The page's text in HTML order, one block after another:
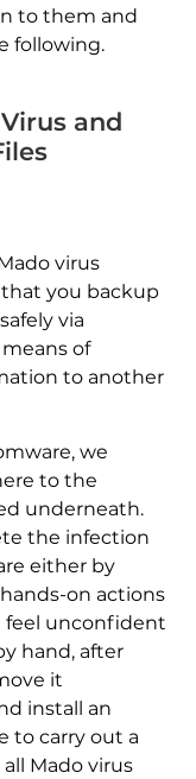
to them and
following.
and
virus
you backup
via
of
to another
we
to the
underneath.
the infection
either by
on actions
feel unconfident
hand, after
it
install an
to carry out a
Mado virus